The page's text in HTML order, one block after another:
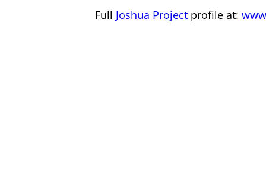
Full Joshua Projectprofile at: